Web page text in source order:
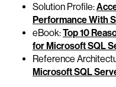
Solution Profile:
Performance With
eBook:Top 10
for Microsoft SQL
Reference
Microsoft SQL